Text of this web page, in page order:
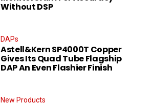
Without DSP
DAPs
Astell&Kern SP4000T Copper
Gives Its Quad Tube Flagship
DAP An Even Flashier Finish
New Products